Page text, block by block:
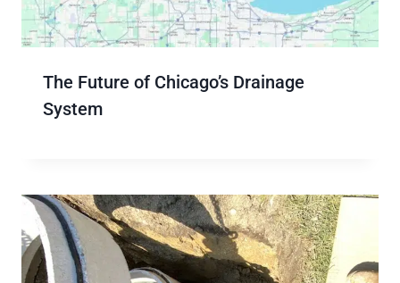
The Future of Chicago’s Drainage
System